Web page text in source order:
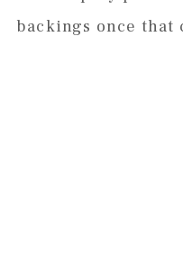
backings once that